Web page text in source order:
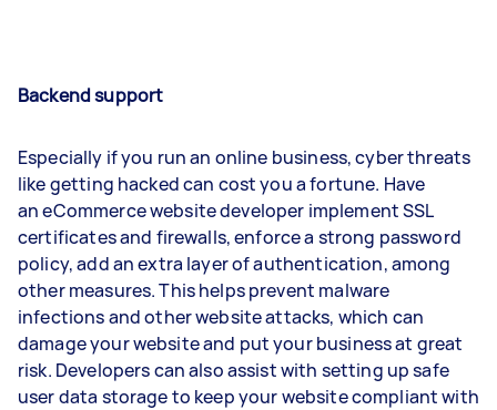
Backend support
Especially if you run an online business, cyber threats
like getting hacked can cost you a fortune. Have
an eCommerce website developer implement SSL
certificates and firewalls, enforce a strong password
policy, add an extra layer of authentication, among
other measures. This helps prevent malware
infections and other website attacks, which can
damage your website and put your business at great
risk. Developers can also assist with setting up safe
user data storage to keep your website compliant with